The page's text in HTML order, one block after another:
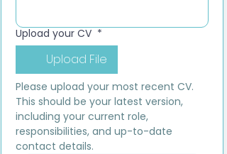
Upload your CV *
Upload File
Please upload your most recent CV.
This should be your latest version,
including your current role,
responsibilities, and up-to-date
contact details.